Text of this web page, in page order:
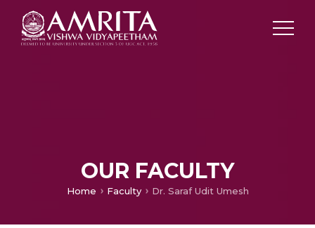
OUR FACULTY
Home Faculty Dr. Saraf Udit Umesh